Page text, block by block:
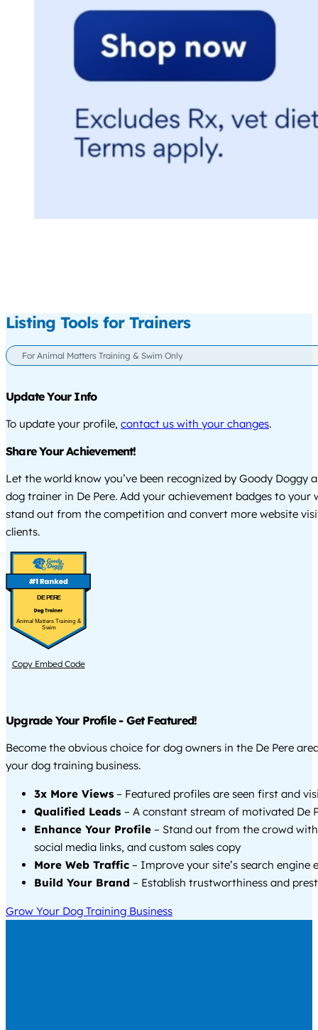
Listing Tools for Trainers
For Animal Matters Training & Swim Only
Update Your Info
To update your profile, contact us with your changes.
Share Your Achievement!
Let the world know you’ve been recognized by Goody Doggy
dog trainer in De Pere. Add your achievement badges to your
stand out from the competition and convert more website
clients.
DE PERE
Animal Matters Training &
Swim
Copy Embed Code
Upgrade Your Profile - Get Featured!
Become the obvious choice for dog owners in the De Pere
your dog training business.
3x More Views – Featured profiles are seen first and
Qualified Leads – A constant stream of motivated De
Enhance Your Profile – Stand out from the crowd
social media links, and custom sales copy
More Web Traffic – Improve your site’s search engine
Build Your Brand – Establish trustworthiness and
Grow Your Dog Training Business